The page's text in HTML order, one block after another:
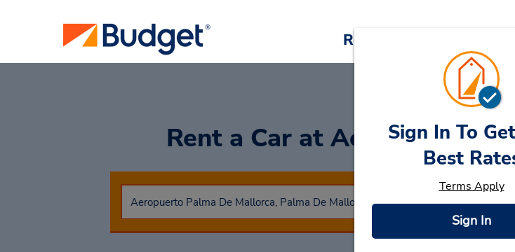
Reservations
Rent a Car at Aeropuerto
Sign In To
Best
Terms Apply
Sign In